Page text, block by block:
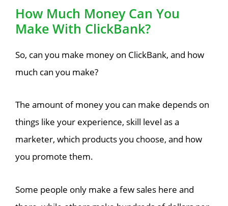
How Much Money Can You
Make With ClickBank?
So, can you make money on ClickBank, and how
much can you make?
The amount of money you can make depends on
things like your experience, skill level as a
marketer, which products you choose, and how
you promote them.
Some people only make a few sales here and